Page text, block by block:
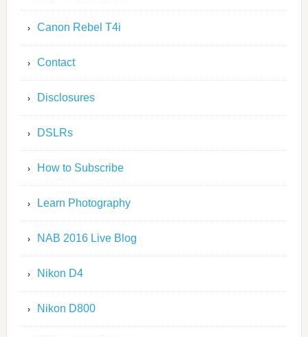
Canon Rebel T4i
Contact
Disclosures
DSLRs
How to Subscribe
Learn Photography
NAB 2016 Live Blog
Nikon D4
Nikon D800